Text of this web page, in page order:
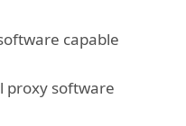
capable
proxy software